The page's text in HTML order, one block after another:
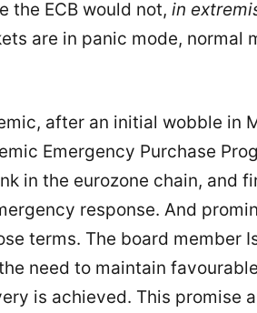
the ECB would not, in
are in panic mode, normal
after an initial wobble in
Emergency Purchase
in the eurozone chain, and
response. And
terms. The board member
need to maintain
is achieved. This promise